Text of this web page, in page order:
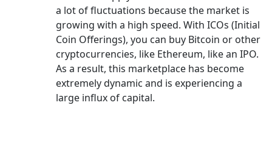
a lot of fluctuations because the market is
growing with a high speed. With ICOs (Initial
Coin Offerings), you can buy Bitcoin or other
cryptocurrencies, like Ethereum, like an IPO.
As a result, this marketplace has become
extremely dynamic and is experiencing a
large influx of capital.